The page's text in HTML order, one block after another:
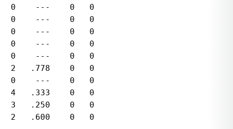
0    ---    0   0
0    ---    0   0
0    ---    0   0
0    ---    0   0
0    ---    0   0
2   .778    0   0
0    ---    0   0
4   .333    0   0
3   .250    0   0
2   .600    0   0